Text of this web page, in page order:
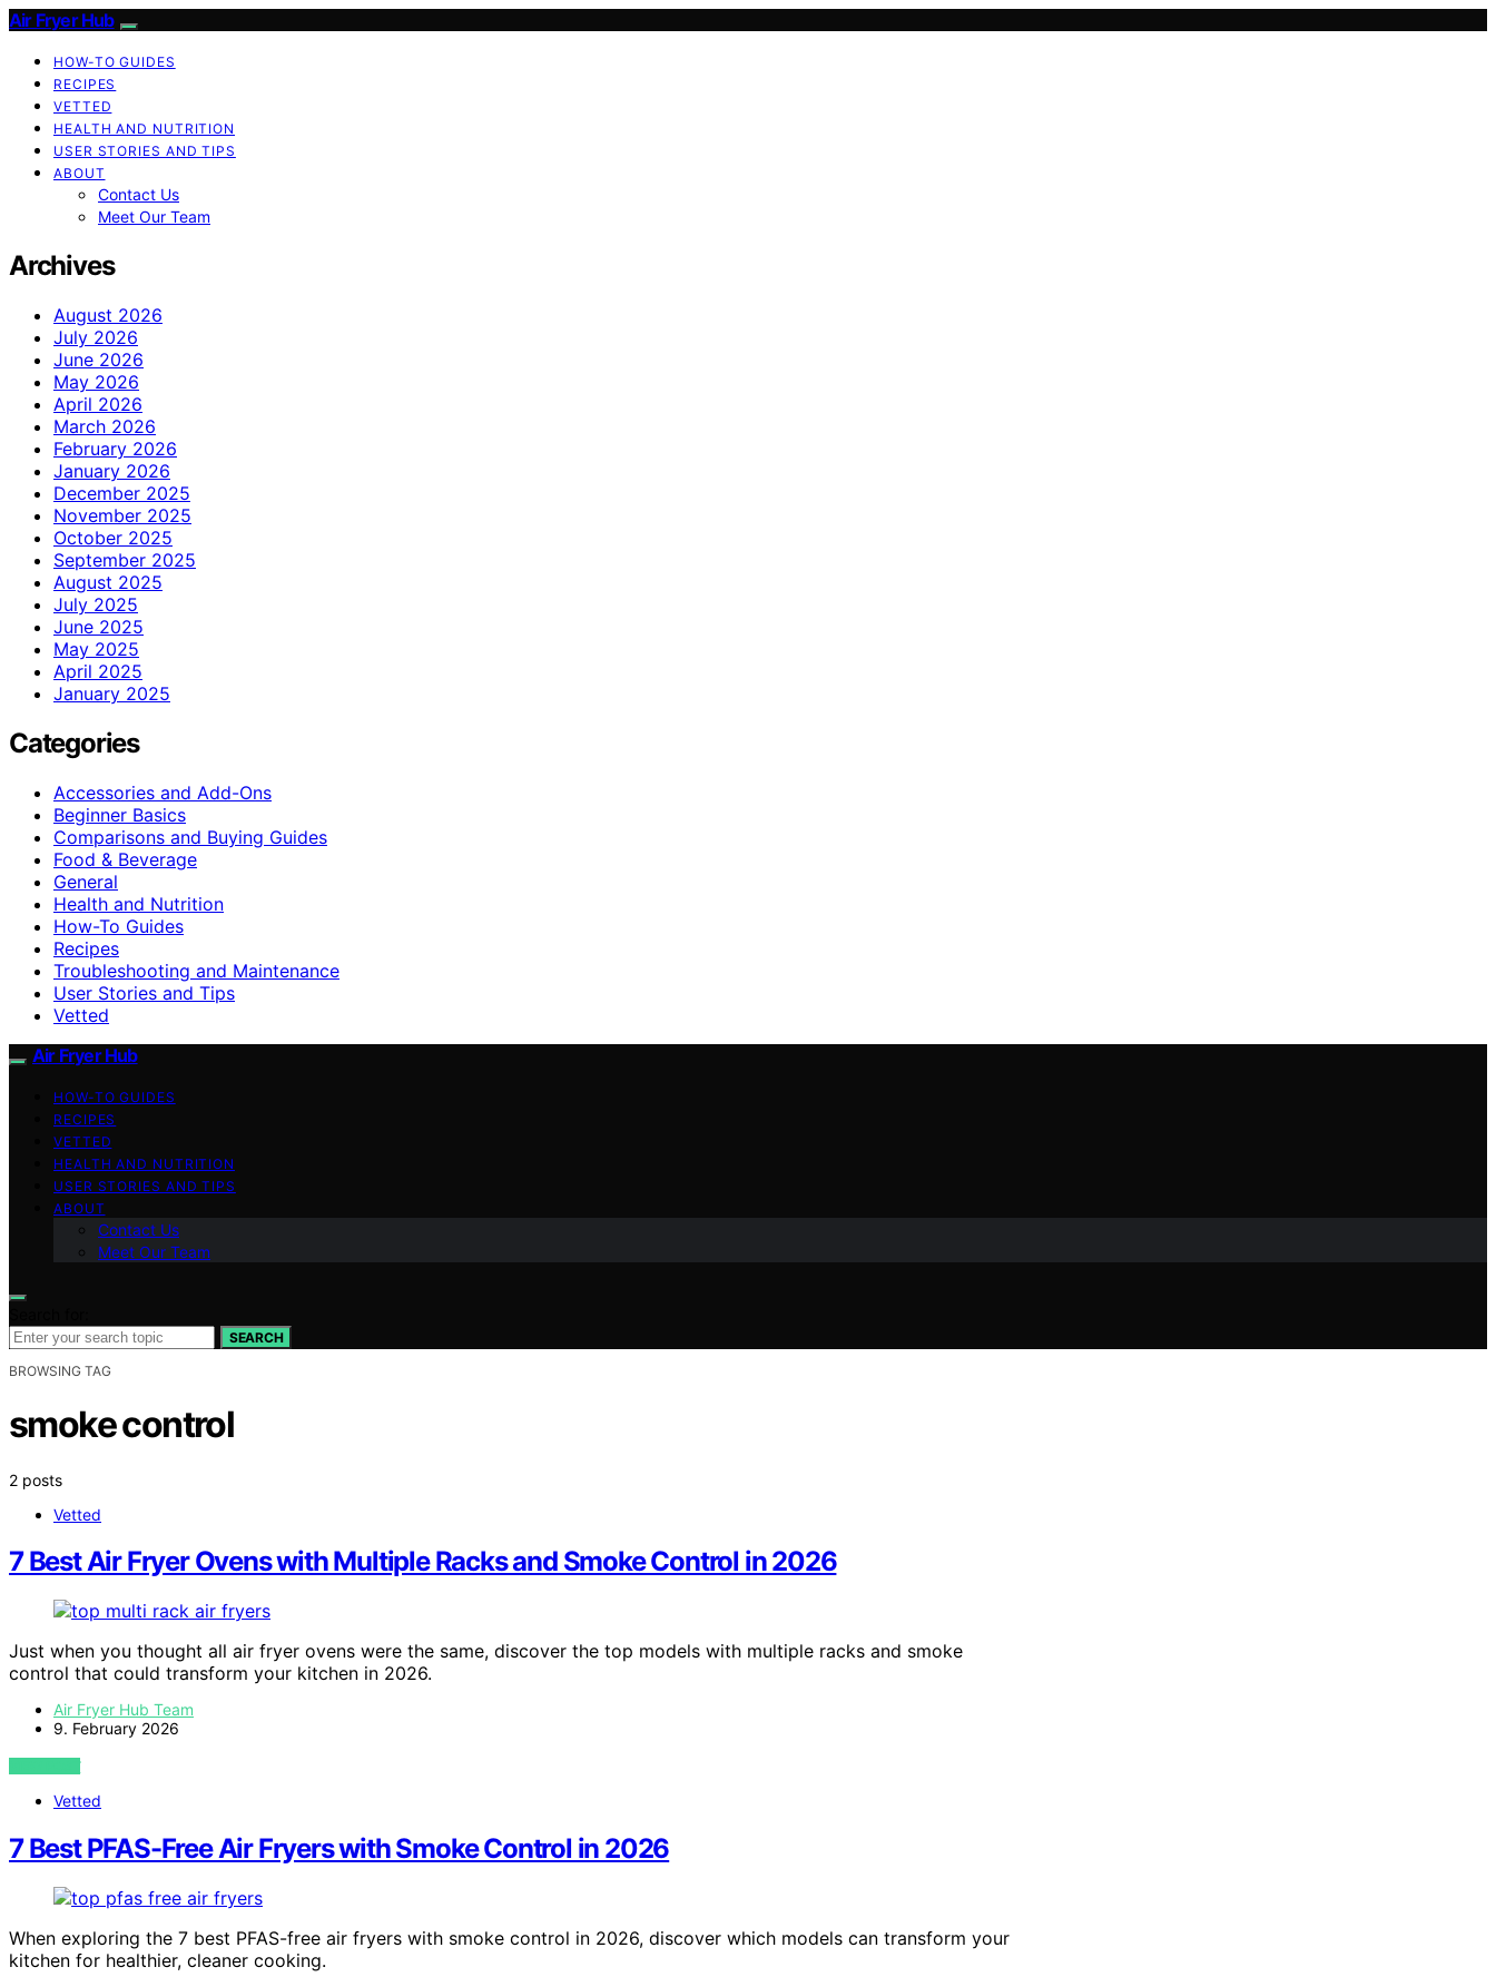
Air Fryer Hub
HOW-TO GUIDES
RECIPES
VETTED
HEALTH AND NUTRITION
USER STORIES AND TIPS
ABOUT
Contact Us
Meet Our Team
Archives
August 2026
July 2026
June 2026
May 2026
April 2026
March 2026
February 2026
January 2026
December 2025
November 2025
October 2025
September 2025
August 2025
July 2025
June 2025
May 2025
April 2025
January 2025
Categories
Accessories and Add-Ons
Beginner Basics
Comparisons and Buying Guides
Food & Beverage
General
Health and Nutrition
How-To Guides
Recipes
Troubleshooting and Maintenance
User Stories and Tips
Vetted
Air Fryer Hub
HOW-TO GUIDES
RECIPES
VETTED
HEALTH AND NUTRITION
USER STORIES AND TIPS
ABOUT
Contact Us
Meet Our Team
SEARCH
BROWSING TAG
smoke control
2 posts
Vetted
7 Best Air Fryer Ovens with Multiple Racks and Smoke Control in 2026
Just when you thought all air fryer ovens were the same, discover the top models with multiple racks and smoke
control that could transform your kitchen in 2026.
Air Fryer Hub Team
9. February 2026
VIEW POST
Vetted
7 Best PFAS-Free Air Fryers with Smoke Control in 2026
When exploring the 7 best PFAS-free air fryers with smoke control in 2026, discover which models can transform your
kitchen for healthier, cleaner cooking.